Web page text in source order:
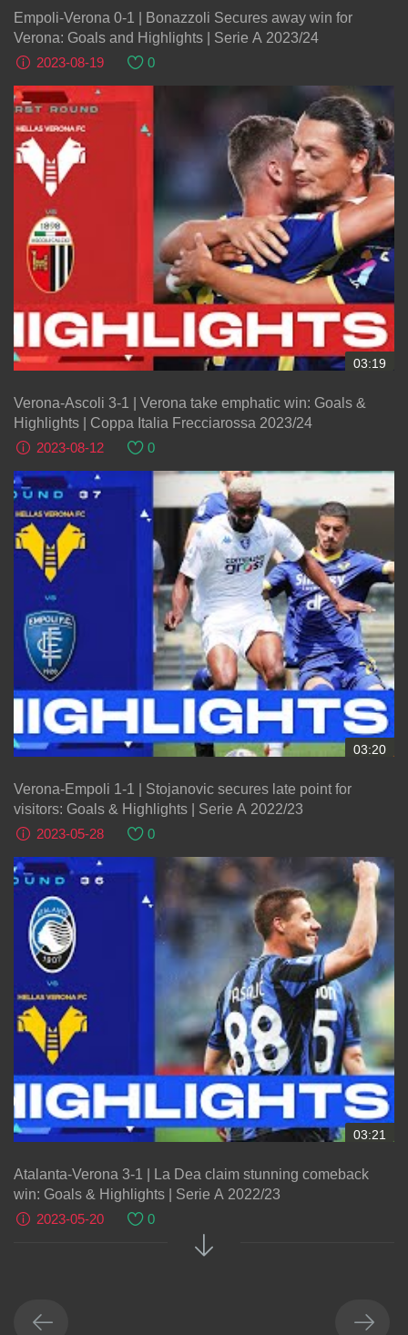
Empoli-Verona 0-1 | Bonazzoli Secures away win for
Verona: Goals and Highlights | Serie A 2023/24
2023-08-19
0
03:19
Verona-Ascoli 3-1 | Verona take emphatic win: Goals &
Highlights | Coppa Italia Frecciarossa 2023/24
2023-08-12
0
03:20
Verona-Empoli 1-1 | Stojanovic secures late point for
visitors: Goals & Highlights | Serie A 2022/23
2023-05-28
0
03:21
Atalanta-Verona 3-1 | La Dea claim stunning comeback
win: Goals & Highlights | Serie A 2022/23
2023-05-20
0